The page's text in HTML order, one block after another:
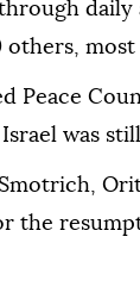
daily
others,
Peace
was
the